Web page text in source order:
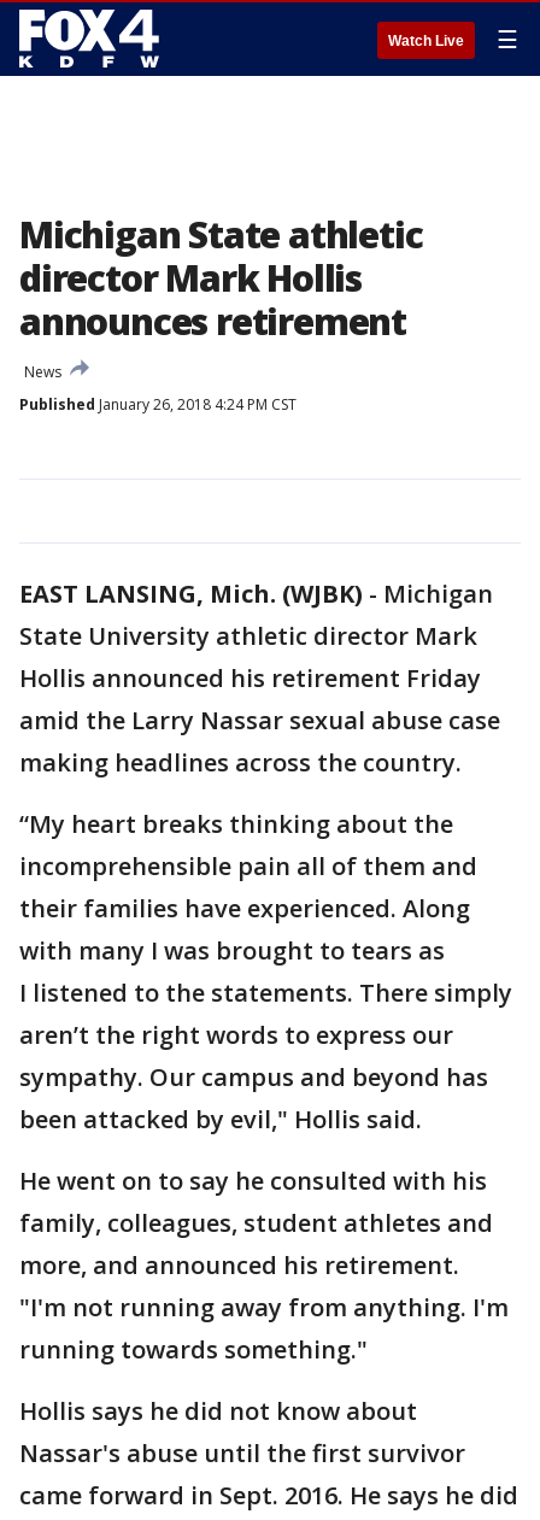
Watch Live ☰
Michigan State athletic
director Mark Hollis
announces retirement
News
Published January 26, 2018 4:24 PM CST
EAST LANSING, Mich. (WJBK) - Michigan
State University athletic director Mark
Hollis announced his retirement Friday
amid the Larry Nassar sexual abuse case
making headlines across the country.
“My heart breaks thinking about the
incomprehensible pain all of them and
their families have experienced. Along
with many I was brought to tears as
I listened to the statements. There simply
aren’t the right words to express our
sympathy. Our campus and beyond has
been attacked by evil," Hollis said.
He went on to say he consulted with his
family, colleagues, student athletes and
more, and announced his retirement.
"I'm not running away from anything. I'm
running towards something."
Hollis says he did not know about
Nassar's abuse until the first survivor
came forward in Sept. 2016. He says he did